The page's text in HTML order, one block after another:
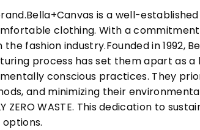
is a well-
clothing. With a
fashion industry.Founded in 1992,
process has set them apart as a
conscious practices. They
and minimizing their
ZERO WASTE. This dedication to